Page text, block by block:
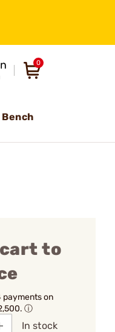
0
Bench
to
payments on
ⓘ
In stock